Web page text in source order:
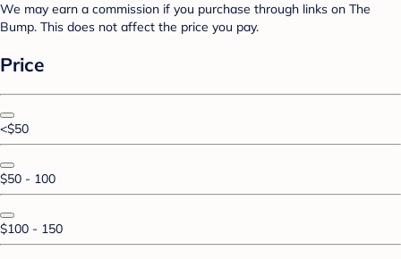
We may earn a commission if you purchase through links on The
Bump. This does not affect the price you pay.
Price
<$50
$50 - 100
$100 - 150